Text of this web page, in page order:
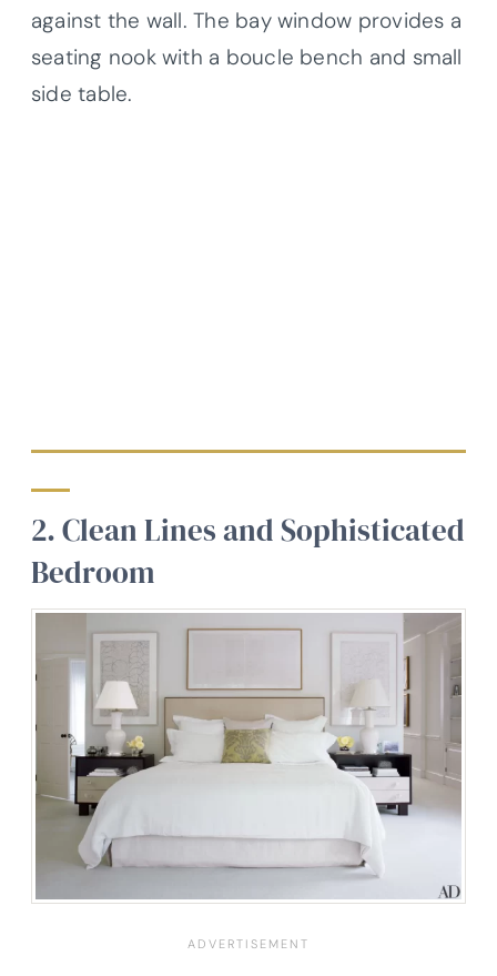
against the wall. The bay window provides a
seating nook with a boucle bench and small
side table.
2. Clean Lines and Sophisticated
Bedroom